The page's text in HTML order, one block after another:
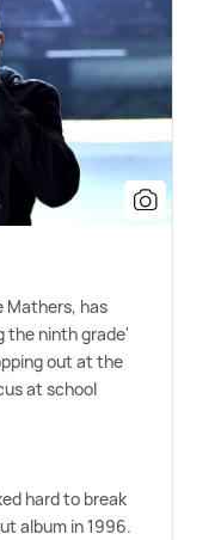
Mathers, has
the ninth grade'
out at the
at school
hard to break
album in 1996.